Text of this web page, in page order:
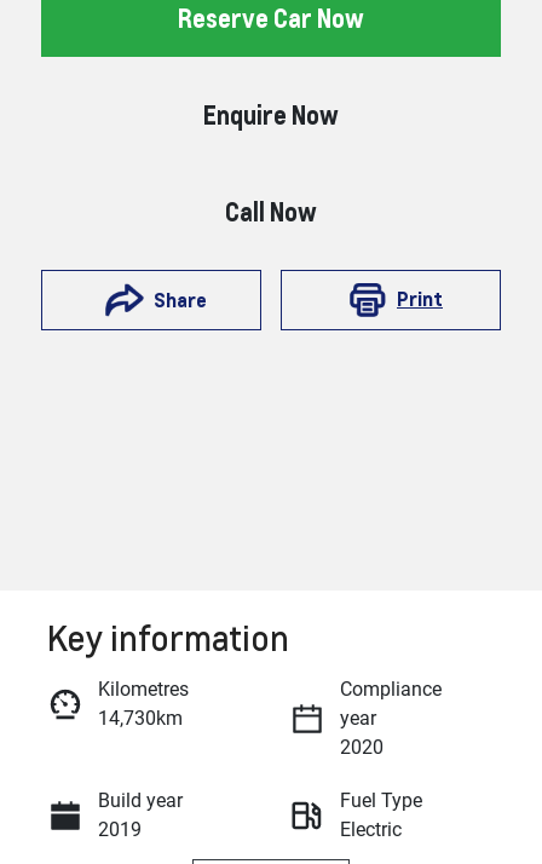
Reserve Car Now
Enquire Now
Call Now
Share Print
Call Now
Key information
Kilometres
14,730km
Compliance
year
2020
Build year
2019
Fuel Type
Electric